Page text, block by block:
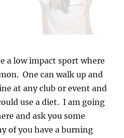
a low impact sport where
One can walk up and
at any club or event and
use a diet. I am going
and ask you some
of you have a burning